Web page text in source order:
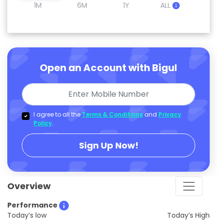
1M 6M 1Y ALL
Open an Account with Bigul
I agree to all the Terms & Conditions and Privacy
Policy.
Sign Up Now!
Overview
Performance
Today’s low
Today’s High